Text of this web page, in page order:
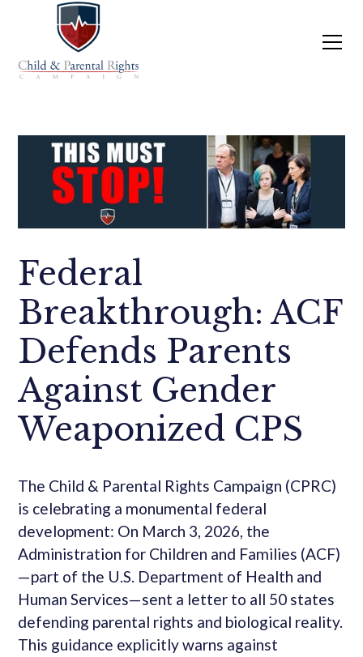
Federal
Breakthrough: ACF
Defends Parents
Against Gender
Weaponized CPS
The Child & Parental Rights Campaign (CPRC)
is celebrating a monumental federal
development: On March 3, 2026, the
Administration for Children and Families (ACF)
—part of the U.S. Department of Health and
Human Services—sent a letter to all 50 states
defending parental rights and biological reality.
This guidance explicitly warns against